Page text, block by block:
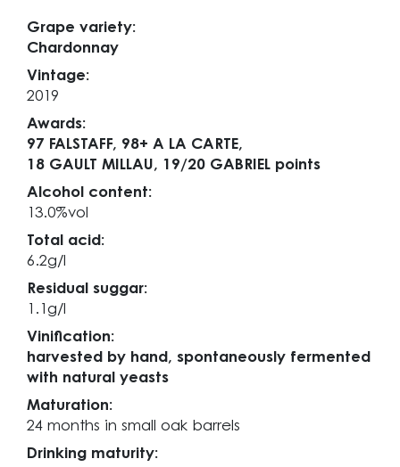
Grape variety:
Chardonnay
Vintage:
2019
Awards:
97 FALSTAFF, 98+ A LA CARTE,
18 GAULT MILLAU, 19/20 GABRIEL points
Alcohol content:
13.0%vol
Total acid:
6.2g/l
Residual suggar:
1.1g/l
Vinification:
harvested by hand, spontaneously fermented
with natural yeasts
Maturation:
24 months in small oak barrels
Drinking maturity: